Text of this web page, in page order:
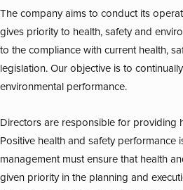
The company aims to conduct its
gives priority to health, safety and
to the compliance with current health,
legislation. Our objective is to
environmental performance.
Directors are responsible for providing
Positive health and safety performance
management must ensure that health
given priority in the planning and